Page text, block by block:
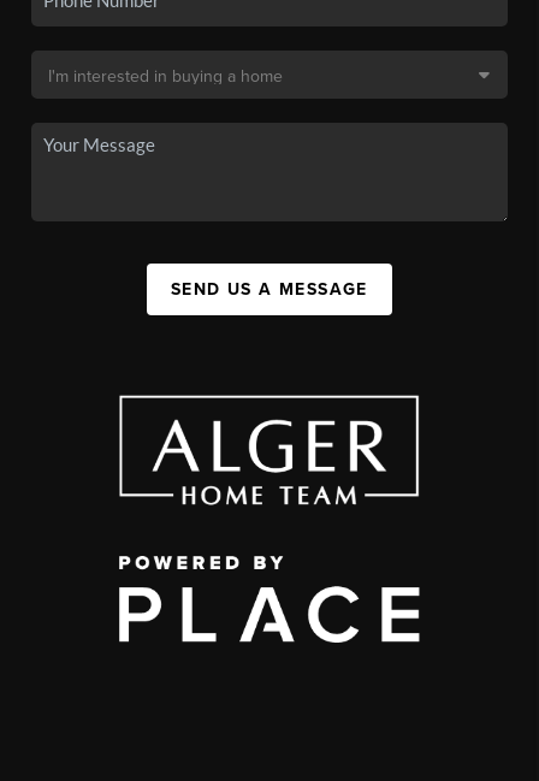
SEND US A MESSAGE